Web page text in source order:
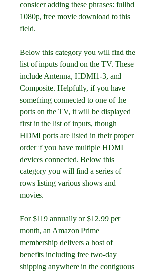
consider adding these phrases: fullhd
1080p, free movie download to this
field.
Below this category you will find the
list of inputs found on the TV. These
include Antenna, HDMI1-3, and
Composite. Helpfully, if you have
something connected to one of the
ports on the TV, it will be displayed
first in the list of inputs, though
HDMI ports are listed in their proper
order if you have multiple HDMI
devices connected. Below this
category you will find a series of
rows listing various shows and
movies.
For $119 annually or $12.99 per
month, an Amazon Prime
membership delivers a host of
benefits including free two-day
shipping anywhere in the contiguous